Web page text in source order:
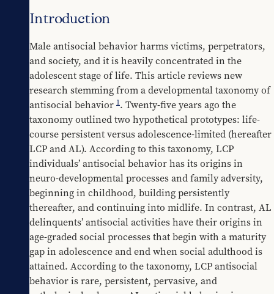
Introduction
Male antisocial behavior harms victims, perpetrators,
and society, and it is heavily concentrated in the
adolescent stage of life. This article reviews new
research stemming from a developmental taxonomy of
antisocial behavior 1. Twenty-five years ago the
taxonomy outlined two hypothetical prototypes: life-
course persistent versus adolescence-limited (hereafter
LCP and AL). According to this taxonomy, LCP
individuals’ antisocial behavior has its origins in
neuro-developmental processes and family adversity,
beginning in childhood, building persistently
thereafter, and continuing into midlife. In contrast, AL
delinquents’ antisocial activities have their origins in
age-graded social processes that begin with a maturity
gap in adolescence and end when social adulthood is
attained. According to the taxonomy, LCP antisocial
behavior is rare, persistent, pervasive, and